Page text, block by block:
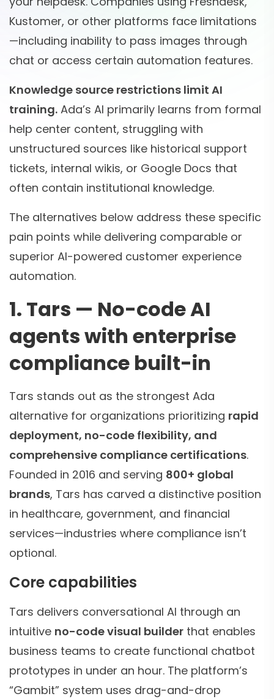
Kustomer, or other platforms face limitations
—including inability to pass images through
chat or access certain automation features.
Knowledge source restrictions limit AI
training. Ada’s AI primarily learns from formal
help center content, struggling with
unstructured sources like historical support
tickets, internal wikis, or Google Docs that
often contain institutional knowledge.
The alternatives below address these specific
pain points while delivering comparable or
superior AI-powered customer experience
automation.
1. Tars — No-code AI
agents with enterprise
compliance built-in
Tars stands out as the strongest Ada
alternative for organizations prioritizing rapid
deployment, no-code flexibility, and
comprehensive compliance certifications.
Founded in 2016 and serving 800+ global
brands, Tars has carved a distinctive position
in healthcare, government, and financial
services—industries where compliance isn’t
optional.
Core capabilities
Tars delivers conversational AI through an
intuitive no-code visual builder that enables
business teams to create functional chatbot
prototypes in under an hour. The platform’s
“Gambit” system uses drag-and-drop